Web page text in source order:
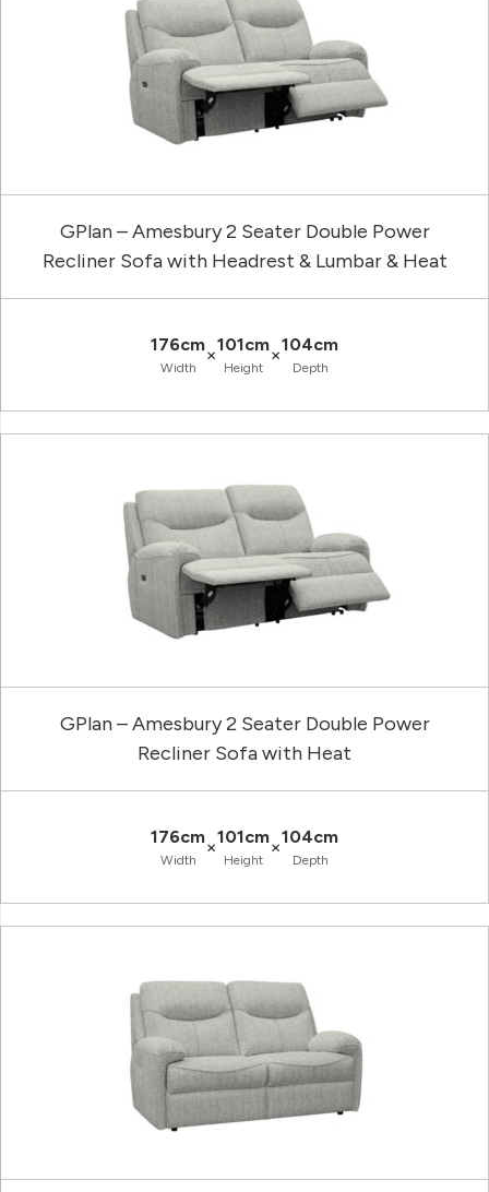
GPlan – Amesbury 2 Seater Double Power
Recliner Sofa with Headrest & Lumbar & Heat
176cm
Width
×101cm
Height
×104cm
Depth
GPlan – Amesbury 2 Seater Double Power
Recliner Sofa with Heat
176cm
Width
×101cm
Height
×104cm
Depth